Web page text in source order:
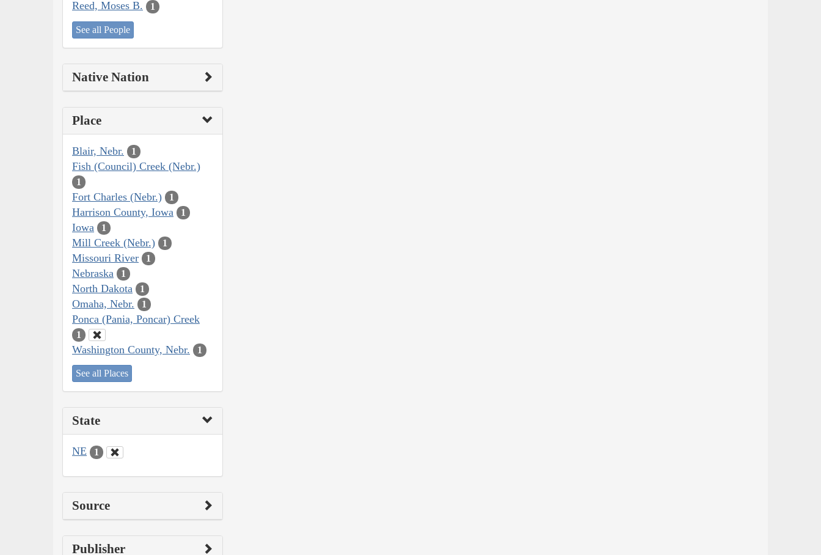
Reed, Moses B. 1
See all People
Native Nation
Place
Blair, Nebr. 1
Fish (Council) Creek (Nebr.)
1
Fort Charles (Nebr.) 1
Harrison County, Iowa 1
Iowa 1
Mill Creek (Nebr.) 1
Missouri River 1
Nebraska 1
North Dakota 1
Omaha, Nebr. 1
Ponca (Pania, Poncar) Creek
1
Washington County, Nebr. 1
See all Places
State
NE 1
Source
Publisher